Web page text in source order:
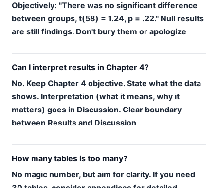
Objectively: "There was no significant difference
between groups, t(58) = 1.24, p = .22." Null results
are still findings. Don't bury them or apologize
Can I interpret results in Chapter 4?
No. Keep Chapter 4 objective. State what the data
shows. Interpretation (what it means, why it
matters) goes in Discussion. Clear boundary
between Results and Discussion
How many tables is too many?
No magic number, but aim for clarity. If you need